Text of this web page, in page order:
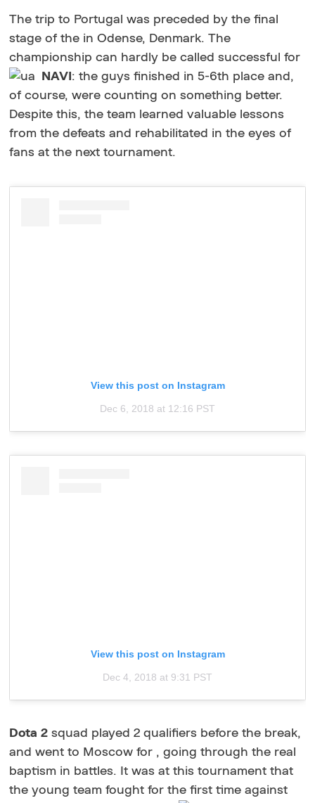
The trip to Portugal was preceded by the final
stage of the in Odense, Denmark. The
championship can hardly be called successful for
NAVI : the guys finished in 5-6th place and,
of course, were counting on something better.
Despite this, the team learned valuable lessons
from the defeats and rehabilitated in the eyes of
fans at the next tournament.
View this post on Instagram
Dec 6, 2018 at 12:16 PST
View this post on Instagram
Dec 4, 2018 at 9:31 PST
Dota 2 squad played 2 qualifiers before the break,
and went to Moscow for , going through the real
baptism in battles. It was at this tournament that
the young team fought for the first time against